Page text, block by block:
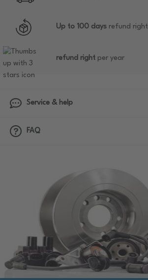
Up to 100 days refund right
refund right per year
Service & help
FAQ